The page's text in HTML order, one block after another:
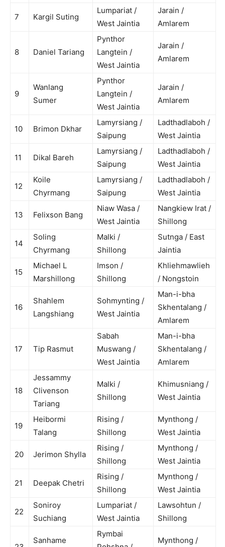
7 Kargil Suting
Lumpariat /
West Jaintia
Jarain /
Amlarem
8 Daniel Tariang
Pynthor
Langtein /
West Jaintia
Jarain /
Amlarem
9
Wanlang
Sumer
Pynthor
Langtein /
West Jaintia
Jarain /
Amlarem
10 Brimon Dkhar
Lamyrsiang /
Saipung
Ladthadlaboh /
West Jaintia
11 Dikal Bareh
Lamyrsiang /
Saipung
Ladthadlaboh /
West Jaintia
12
Koile
Chyrmang
Lamyrsiang /
Saipung
Ladthadlaboh /
West Jaintia
13 Felixson Bang
Niaw Wasa /
West Jaintia
Nangkiew Irat /
Shillong
14
Soling
Chyrmang
Malki /
Shillong
Sutnga / East
Jaintia
15
Michael L
Marshillong
Imson /
Shillong
Khliehmawlieh
/ Nongstoin
16
Shahlem
Langshiang
Sohmynting /
West Jaintia
Man-i-bha
Skhentalang /
Amlarem
17 Tip Rasmut
Sabah
Muswang /
West Jaintia
Man-i-bha
Skhentalang /
Amlarem
18
Jessammy
Clivenson
Tariang
Malki /
Shillong
Khimusniang /
West Jaintia
19
Heibormi
Talang
Rising /
Shillong
Mynthong /
West Jaintia
20 Jerimon Shylla
Rising /
Shillong
Mynthong /
West Jaintia
21 Deepak Chetri
Rising /
Shillong
Mynthong /
West Jaintia
22
Soniroy
Suchiang
Lumpariat /
West Jaintia
Lawsohtun /
Shillong
Sanhame
Rymbai
Mynthong /